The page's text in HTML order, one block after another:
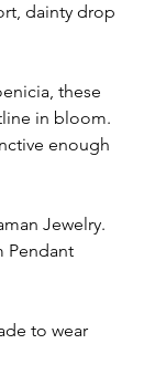
dainty drop
these
in bloom.
enough
Jewelry.
Pendant
to wear